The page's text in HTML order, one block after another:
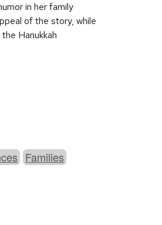
in her family
of the story, while
Hanukkah
Families